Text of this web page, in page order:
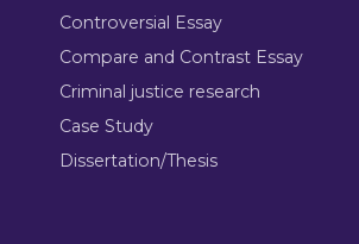
Controversial Essay
Compare and Contrast Essay
Criminal justice research
Case Study
Dissertation/Thesis